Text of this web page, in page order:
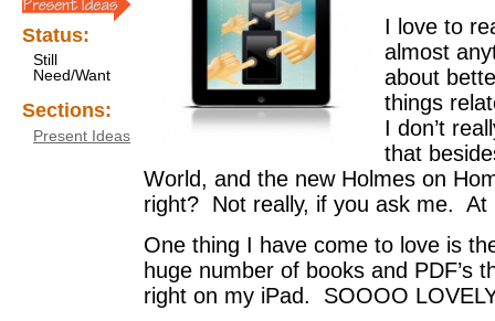
Status:
Still
Need/Want
Sections:
Present Ideas
I love to
almost
about
things
I don’t
that
World, and the new Holmes on
right? Not really, if you ask me. At
One thing I have come to love is
huge number of books and PDF’s
right on my iPad. SOOOO